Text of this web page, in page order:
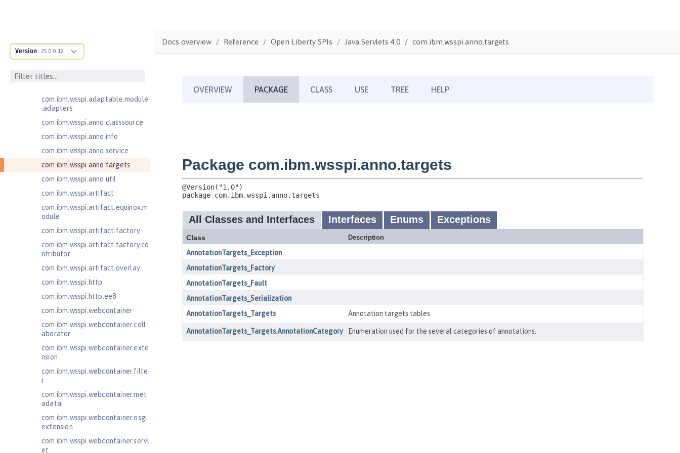
Version 25.0.0.12
on
com.ibm.ws.webcontainer.spiada
com.ibm.wsspi.adaptable.module
.adapters
com.ibm.wsspi.anno.classsource
com.ibm.wsspi.anno.info
com.ibm.wsspi.anno.service
com.ibm.wsspi.anno.targets
com.ibm.wsspi.anno.util
com.ibm.wsspi.artifact
com.ibm.wsspi.artifact.equinox.m
odule
com.ibm.wsspi.artifact.factory
com.ibm.wsspi.artifact.factory.co
ntributor
com.ibm.wsspi.artifact.overlay
com.ibm.wsspi.http
com.ibm.wsspi.http.ee8
com.ibm.wsspi.webcontainer
com.ibm.wsspi.webcontainer.coll
aborator
com.ibm.wsspi.webcontainer.exte
nsion
com.ibm.wsspi.webcontainer.filte
r
com.ibm.wsspi.webcontainer.met
adata
com.ibm.wsspi.webcontainer.osgi.
extension
com.ibm.wsspi.webcontainer.servl
et
Docs overview Reference Open Liberty SPIs Java Servlets 4.0 com.ibm.wsspi.anno.targets